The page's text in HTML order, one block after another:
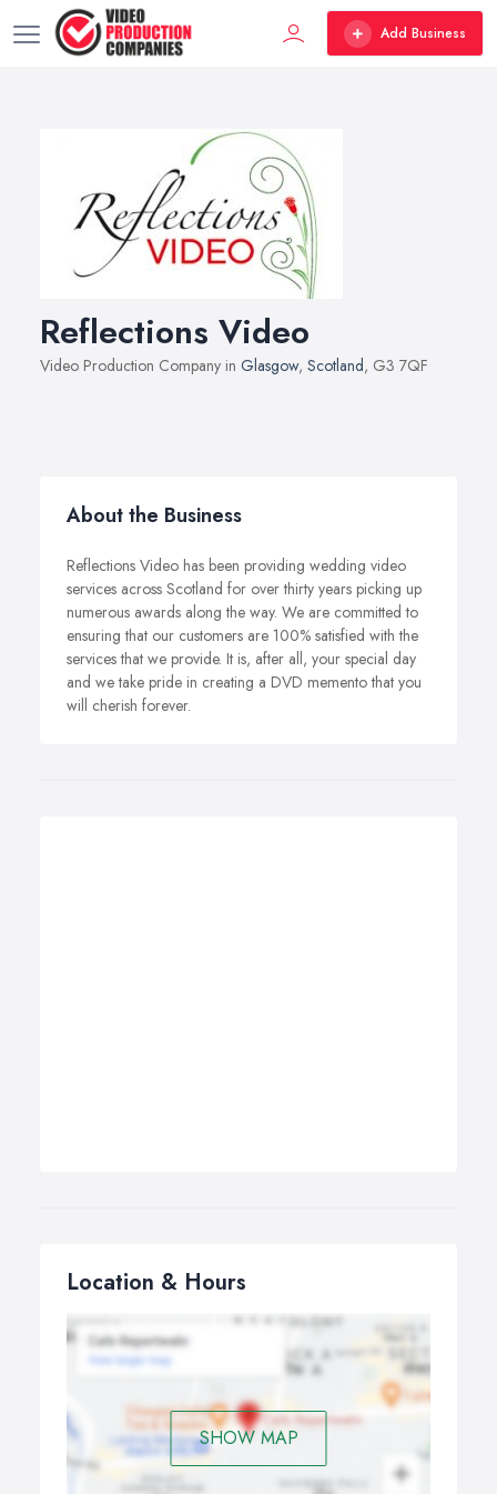
Add Business
Reflections Video
Video Production Company in Glasgow, Scotland, G3 7QF
About the Business
Reflections Video has been providing wedding video
services across Scotland for over thirty years picking up
numerous awards along the way. We are committed to
ensuring that our customers are 100% satisfied with the
services that we provide. It is, after all, your special day
and we take pride in creating a DVD memento that you
will cherish forever.
Location & Hours
SHOW MAP